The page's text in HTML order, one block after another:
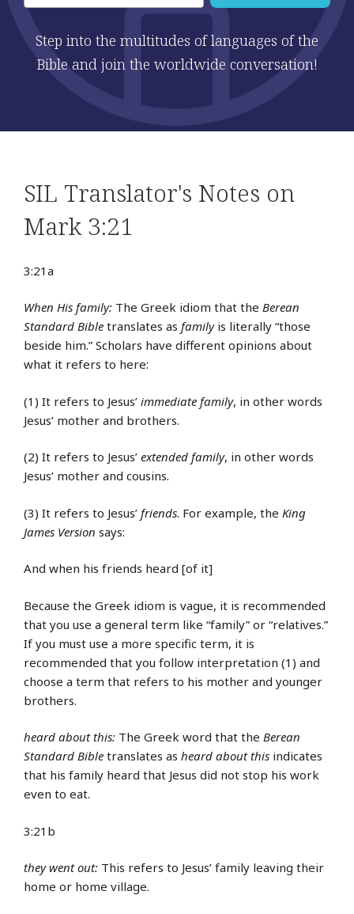
Step into the multitudes of languages of the
Bible and join the worldwide conversation!
SIL Translator's Notes on
Mark 3:21
3:21a
When His family: The Greek idiom that the Berean
Standard Bible translates as familyis literally “those
beside him.” Scholars have different opinions about
what it refers to here:
(1) It refers to Jesus’ immediate family, in other words
Jesus’ mother and brothers.
(2) It refers to Jesus’ extended family, in other words
Jesus’ mother and cousins.
(3) It refers to Jesus’ friends. For example, the King
James Version says:
And when his friends heard [of it]
Because the Greek idiom is vague, it is recommended
that you use a general term like “family” or “relatives.”
If you must use a more specific term, it is
recommended that you follow interpretation (1) and
choose a term that refers to his mother and younger
brothers.
heard about this: The Greek word that the Berean
Standard Bible translates as heard about this indicates
that his family heard that Jesus did not stop his work
even to eat.
3:21b
they went out: This refers to Jesus’ family leaving their
home or home village.